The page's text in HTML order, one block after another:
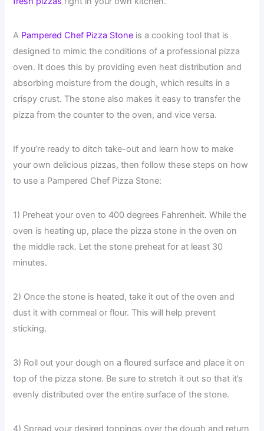
A Pampered Chef Pizza Stone is a cooking tool that is
designed to mimic the conditions of a professional pizza
oven. It does this by providing even heat distribution and
absorbing moisture from the dough, which results in a
crispy crust. The stone also makes it easy to transfer the
pizza from the counter to the oven, and vice versa.
If you’re ready to ditch take-out and learn how to make
your own delicious pizzas, then follow these steps on how
to use a Pampered Chef Pizza Stone:
1) Preheat your oven to 400 degrees Fahrenheit. While the
oven is heating up, place the pizza stone in the oven on
the middle rack. Let the stone preheat for at least 30
minutes.
2) Once the stone is heated, take it out of the oven and
dust it with cornmeal or flour. This will help prevent
sticking.
3) Roll out your dough on a floured surface and place it on
top of the pizza stone. Be sure to stretch it out so that it’s
evenly distributed over the entire surface of the stone.
4) Spread your desired toppings over the dough and return